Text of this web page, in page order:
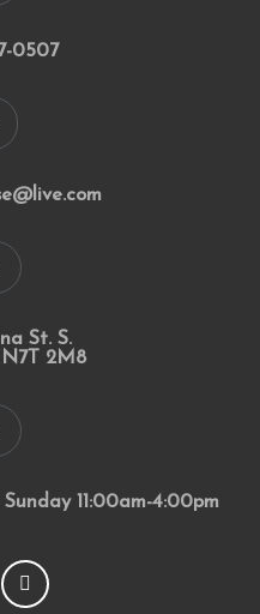
0507
St. S.
2M8
11:00am-4:00pm
I
n
s